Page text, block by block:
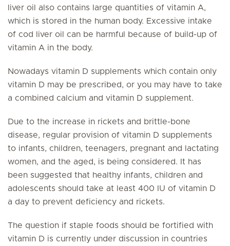
liver oil also contains large quantities of vitamin A,
which is stored in the human body. Excessive intake
of cod liver oil can be harmful because of build-up of
vitamin A in the body.
Nowadays vitamin D supplements which contain only
vitamin D may be prescribed, or you may have to take
a combined calcium and vitamin D supplement.
Due to the increase in rickets and brittle-bone
disease, regular provision of vitamin D supplements
to infants, children, teenagers, pregnant and lactating
women, and the aged, is being considered. It has
been suggested that healthy infants, children and
adolescents should take at least 400 IU of vitamin D
a day to prevent deficiency and rickets.
The question if staple foods should be fortified with
vitamin D is currently under discussion in countries